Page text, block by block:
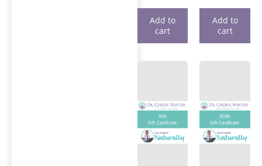
Add to
cart
Add to
cart